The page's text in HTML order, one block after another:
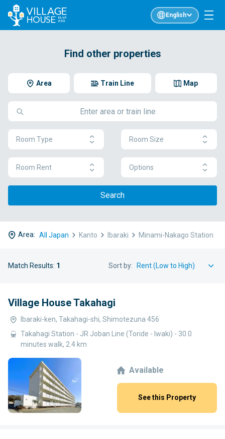
English
Find other properties
Area Map
Train Line
Room Type Room Size
Room Rent Options
Search
Area: All Japan Kanto Ibaraki Minami-Nakago Station
Match Results: 1 Sort by:
Village House Takahagi
Ibaraki-ken, Takahagi-shi, Shimotezuna 456
Takahagi Station - JR Joban Line (Toride - Iwaki) - 30.0
minutes walk, 2.4 km
Available
See this Property